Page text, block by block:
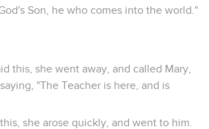
Son, he who comes into the world."
this, she went away, and called Mary,
"The Teacher is here, and is
she arose quickly, and went to him.